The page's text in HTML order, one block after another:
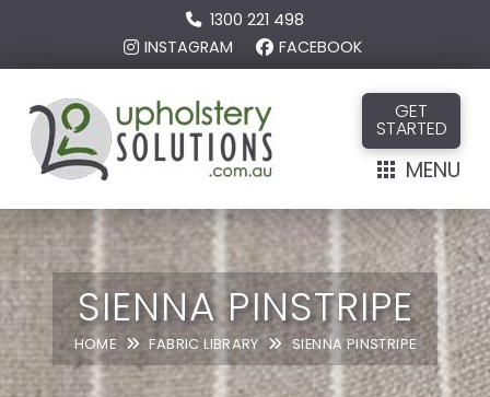
1300 221 498
INSTAGRAM
FACEBOOK
GET
STARTED
MENU
SIENNA PINSTRIPE
HOME FABRIC LIBRARY SIENNA PINSTRIPE